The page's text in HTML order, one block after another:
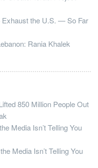
Exhaust the U.S. — So Far
Rania Khalek
850 Million People Out
Media Isn’t Telling You
Media Isn’t Telling You